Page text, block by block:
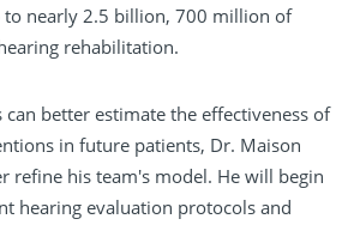
nearly 2.5 billion, 700 million of
rehabilitation.
can better estimate the effectiveness of
in future patients, Dr. Maison
refine his team's model. He will begin
hearing evaluation protocols and